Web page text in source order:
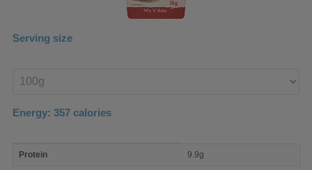
Serving size
product
Energy: 357 calories
nutrient
Protein 9.9g